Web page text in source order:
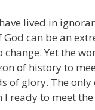
lived in
can be an
change. Yet the
of history to
of glory. The
ready to meet the